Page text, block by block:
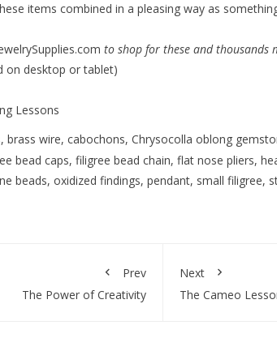
items combined in a pleasing way as
to shop for these and thousands
on desktop or tablet)
Lessons
, brass wire, cabochons, Chrysocolla oblong
bead caps, filigree bead chain, flat nose pliers,
beads, oxidized findings, pendant, small filigree,
Prev
The Power of Creativity
Next
The Cameo